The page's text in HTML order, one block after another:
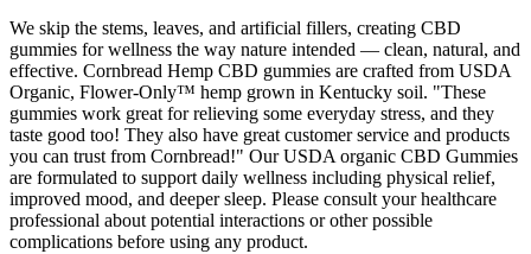
We skip the stems, leaves, and artificial fillers, creating CBD
gummies for wellness the way nature intended — clean, natural, and
effective. Cornbread Hemp CBD gummies are crafted from USDA
Organic, Flower-Only™ hemp grown in Kentucky soil. "These
gummies work great for relieving some everyday stress, and they
taste good too! They also have great customer service and products
you can trust from Cornbread!" Our USDA organic CBD Gummies
are formulated to support daily wellness including physical relief,
improved mood, and deeper sleep. Please consult your healthcare
professional about potential interactions or other possible
complications before using any product.